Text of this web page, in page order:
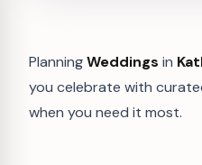
PlanningWeddings in
you celebrate with
when you need it most.